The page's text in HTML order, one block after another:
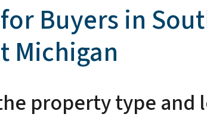
Buyers in
Michigan
property type and